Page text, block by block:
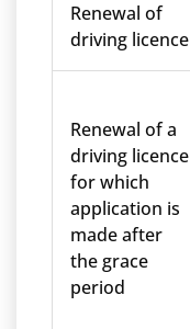
Renewal of
driving licence
Renewal of a
driving licence
for which
application is
made after
the grace
period